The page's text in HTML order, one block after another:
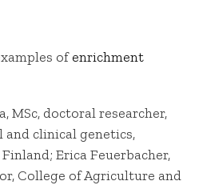
ofenrichment
MSc, doctoral researcher,
clinical genetics,
Erica Feuerbacher,
College of Agriculture and